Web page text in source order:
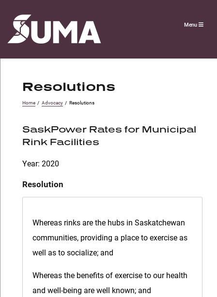
Menu
Resolutions
Home / Advocacy / Resolutions
SaskPower Rates for Municipal
Rink Facilities
Year: 2020
Resolution
Whereas rinks are the hubs in Saskatchewan
communities, providing a place to exercise as
well as to socialize; and
Whereas the benefits of exercise to our health
and well-being are well known; and